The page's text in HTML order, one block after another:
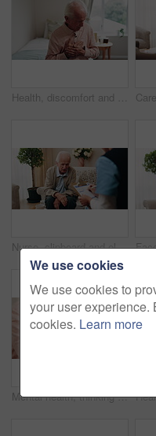
Health, discomfort and old man on bed with chest pain, chronic illness and concern with heart attack. Worried, sick and senior person in home with massage, lung disease and hypertension in retirement
Nurse, clipboard and elderly man on couch for assisted living, medical service and care in nursing home. Retirement, paperwork and caregiver with senior person for healthcare, support and help
Mental health, thinking or hands in house with walking stick, introspection or insight with nostalgia. Reflection, flashback or senior person with disability, perspective or mindfulness in retirement
We use cookies
We use cookies to
your user experience.
cookies. Learn more